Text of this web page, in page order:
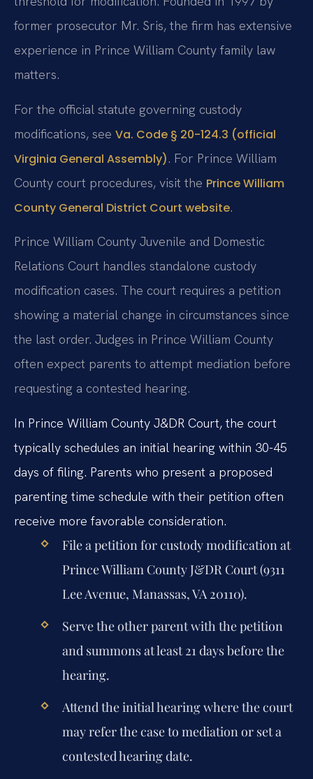
former prosecutor Mr. Sris, the firm has extensive
experience in Prince William County family law
matters.
For the official statute governing custody
modifications, see Va. Code § 20-124.3 (official
Virginia General Assembly). For Prince William
County court procedures, visit the Prince William
County General District Court website.
Prince William County Juvenile and Domestic
Relations Court handles standalone custody
modification cases. The court requires a petition
showing a material change in circumstances since
the last order. Judges in Prince William County
often expect parents to attempt mediation before
requesting a contested hearing.
In Prince William County J&DR Court, the court
typically schedules an initial hearing within 30-45
days of filing. Parents who present a proposed
parenting time schedule with their petition often
receive more favorable consideration.
File a petition for custody modification at
Prince William County J&DR Court (9311
Lee Avenue, Manassas, VA 20110).
Serve the other parent with the petition
and summons at least 21 days before the
hearing.
Attend the initial hearing where the court
may refer the case to mediation or set a
contested hearing date.